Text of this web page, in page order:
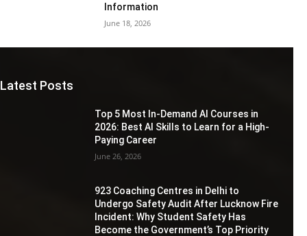
Information
June 18, 2026
Latest Posts
Top 5 Most In-Demand AI Courses in
2026: Best AI Skills to Learn for a High-
Paying Career
June 26, 2026
923 Coaching Centres in Delhi to
Undergo Safety Audit After Lucknow Fire
Incident: Why Student Safety Has
Become the Government’s Top Priority